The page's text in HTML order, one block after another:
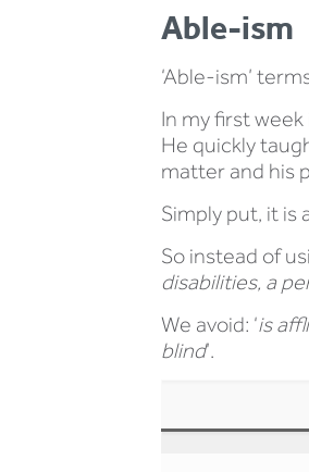
Able-ism
‘Able-ism’
In my first
He quickly
matter and his
Simply put, it is
So instead of
disabilities, a
We avoid: ‘is
blind’.